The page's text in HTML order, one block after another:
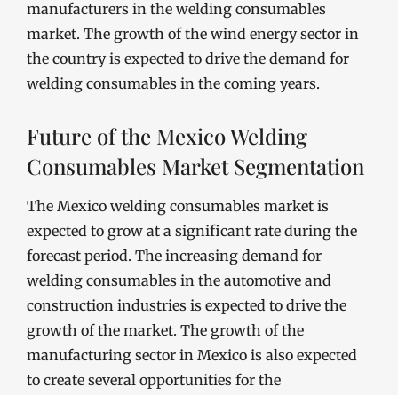
manufacturers in the welding consumables
market. The growth of the wind energy sector in
the country is expected to drive the demand for
welding consumables in the coming years.
Future of the Mexico Welding
Consumables Market Segmentation
The Mexico welding consumables market is
expected to grow at a significant rate during the
forecast period. The increasing demand for
welding consumables in the automotive and
construction industries is expected to drive the
growth of the market. The growth of the
manufacturing sector in Mexico is also expected
to create several opportunities for the